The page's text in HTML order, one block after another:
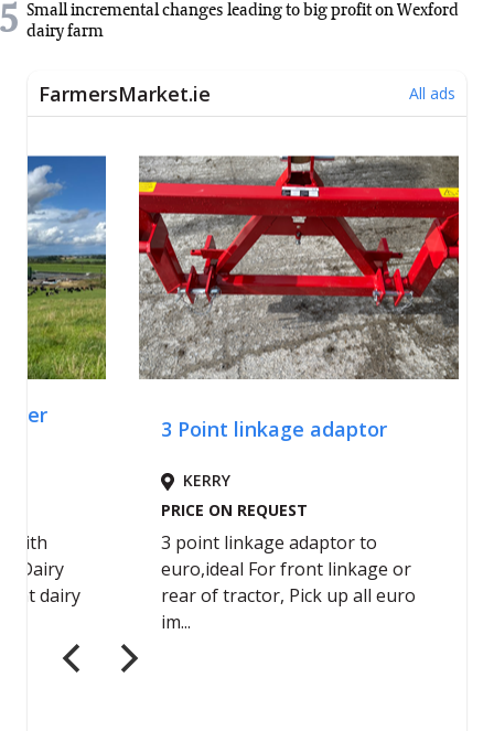
5 Small incremental changes leading to big profit on Wexford
dairy farm